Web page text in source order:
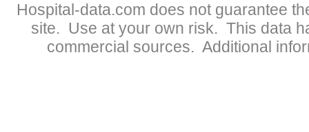
Hospital-data.com does not guarantee
site. Use at your own risk. This data
commercial sources. Additional